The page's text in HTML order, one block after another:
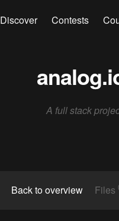
Discover Contests
A full stack
Back to overview Files